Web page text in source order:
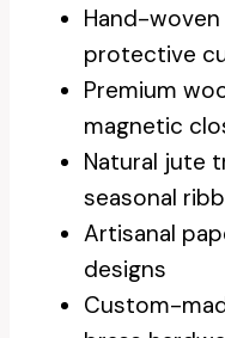
Hand-
protective
Premium
magnetic
Natural jute
seasonal
Artisanal
designs
Custom-